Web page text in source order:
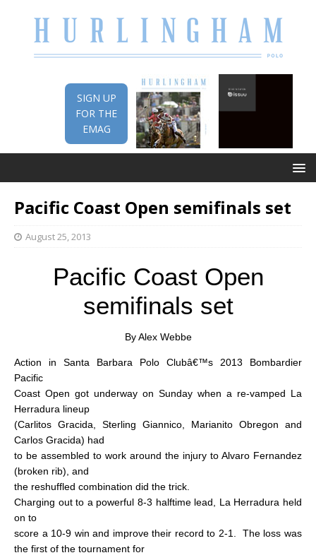
SIGN UP
FOR THE
EMAG
Pacific Coast Open semifinals set
August 25, 2013
Pacific Coast Open
semifinals set
By Alex Webbe
Action in Santa Barbara Polo Clubâ€™s 2013 Bombardier
Pacific
Coast Open got underway on Sunday when a re-vamped La
Herradura lineup
(Carlitos Gracida, Sterling Giannico, Marianito Obregon and
Carlos Gracida) had
to be assembled to work around the injury to Alvaro Fernandez
(broken rib), and
the reshuffled combination did the trick.
Charging out to a powerful 8-3 halftime lead, La Herradura held
on to
score a 10-9 win and improve their record to 2-1.
The loss was
the first of the tournament for